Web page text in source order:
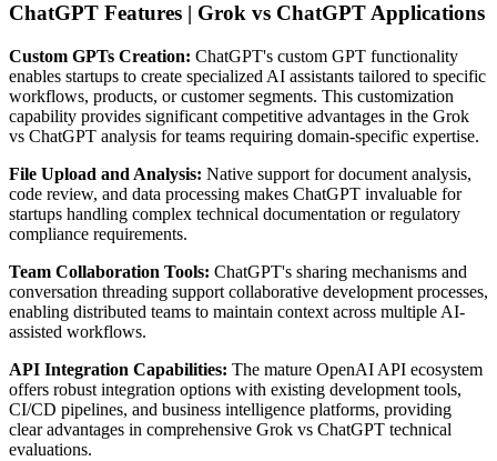
ChatGPT Features | Grok vs ChatGPT Applications
Custom GPTs Creation: ChatGPT's custom GPT functionality
enables startups to create specialized AI assistants tailored to specific
workflows, products, or customer segments. This customization
capability provides significant competitive advantages in the Grok
vs ChatGPT analysis for teams requiring domain-specific expertise.
File Upload and Analysis: Native support for document analysis,
code review, and data processing makes ChatGPT invaluable for
startups handling complex technical documentation or regulatory
compliance requirements.
Team Collaboration Tools: ChatGPT's sharing mechanisms and
conversation threading support collaborative development processes,
enabling distributed teams to maintain context across multiple AI-
assisted workflows.
API Integration Capabilities: The mature OpenAI API ecosystem
offers robust integration options with existing development tools,
CI/CD pipelines, and business intelligence platforms, providing
clear advantages in comprehensive Grok vs ChatGPT technical
evaluations.